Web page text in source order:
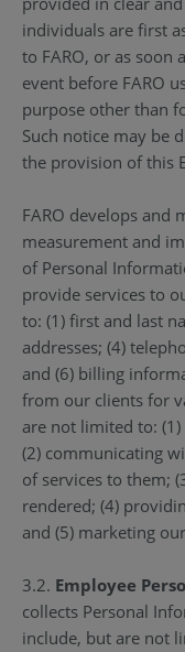
individuals are first
to FARO, or as soon
event before FARO
purpose other than
Such notice may be
the provision of this
FARO develops and
measurement and
of Personal
provide services to
to: (1) first and last
addresses; (4)
and (6) billing
from our clients for
are not limited to:
(2) communicating
of services to them;
rendered; (4)
and (5) marketing
3.2. Employee
collects Personal
include, but are not